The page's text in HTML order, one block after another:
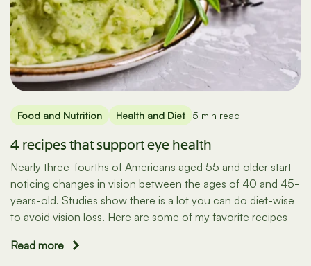
Food and Nutrition Health and Diet 5 min read
4 recipes that support eye health
Nearly three-fourths of Americans aged 55 and older start
noticing changes in vision between the ages of 40 and 45-
years-old. Studies show there is a lot you can do diet-wise
to avoid vision loss. Here are some of my favorite recipes
Read more